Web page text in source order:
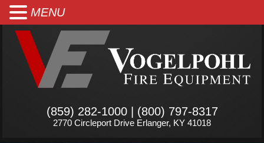
(859) 282-1000 | (800) 797-8317
2770 Circleport Drive Erlanger, KY 41018
MENU